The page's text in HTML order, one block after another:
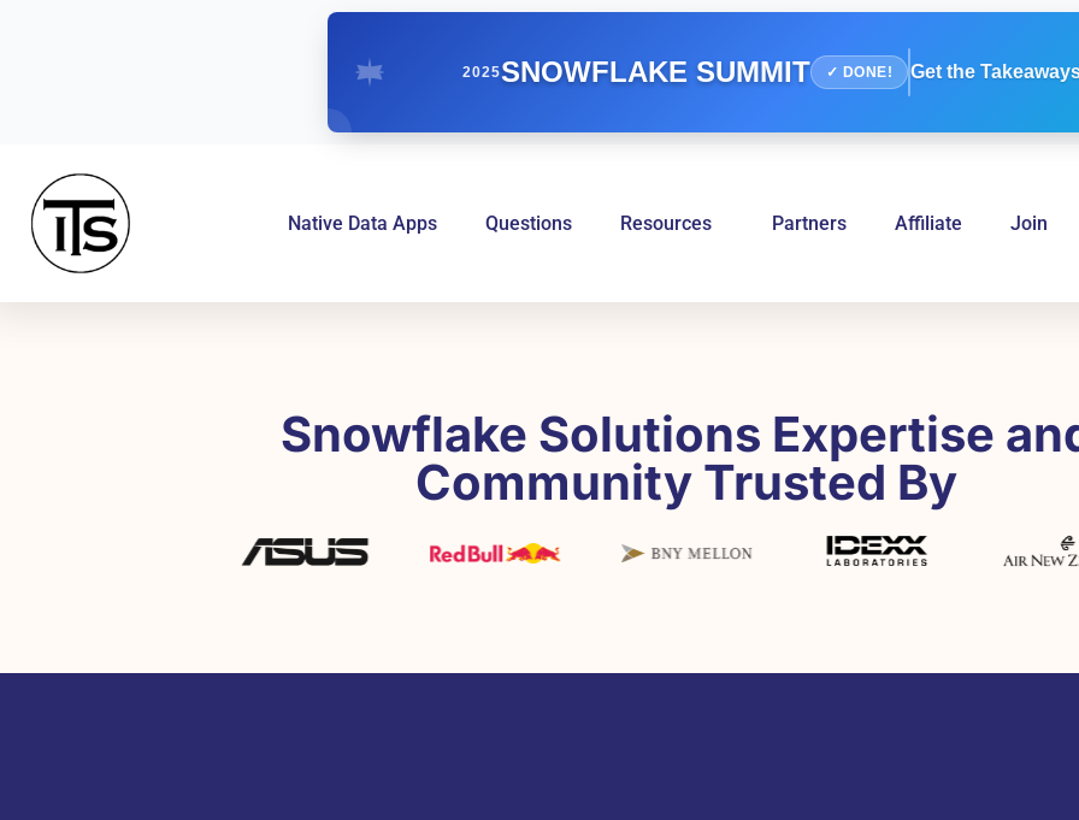
2025SNOWFLAKE SUMMIT ✓ DONE! Get the
Native Data Apps Questions Resources Partners Affiliate Join
Snowflake Solutions Expertise
Community Trusted By